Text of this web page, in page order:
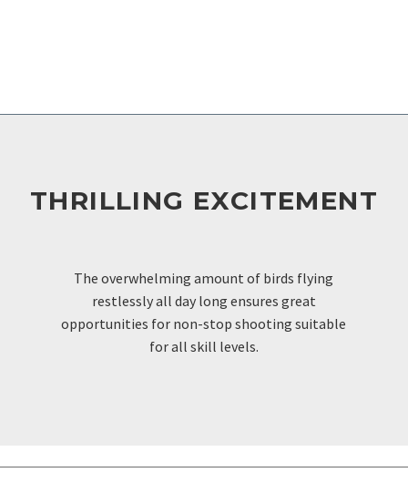
THRILLING EXCITEMENT
The overwhelming amount of birds flying
restlessly all day long ensures great
opportunities for non-stop shooting suitable
for all skill levels.